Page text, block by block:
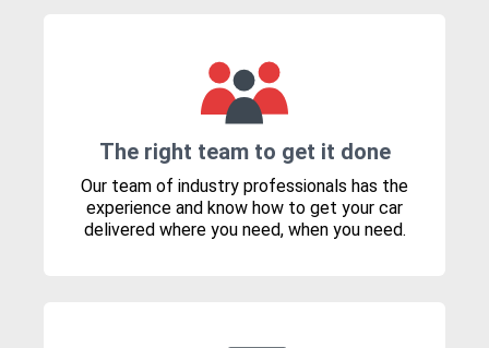
The right team to get it done
Our team of industry professionals has the
experience and know how to get your car
delivered where you need, when you need.